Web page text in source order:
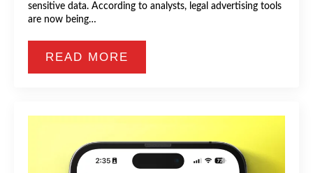
sensitive data. According to analysts, legal advertising tools
are now being…
READ MORE